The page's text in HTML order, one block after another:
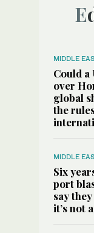
MIDDLE
Could a
over
global
the
MIDDLE
Six
port
say
it’s not